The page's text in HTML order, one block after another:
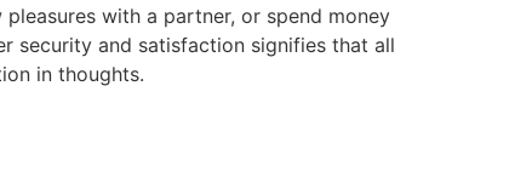
with a partner, or spend money
security and satisfaction signifies that all
in thoughts.